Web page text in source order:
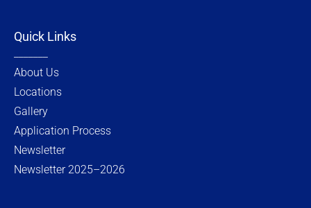
Quick Links
About Us
Locations
Gallery
Application Process
Newsletter
Newsletter 2025–2026